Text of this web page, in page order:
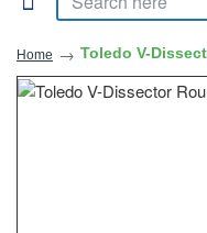
Home Toledo V-